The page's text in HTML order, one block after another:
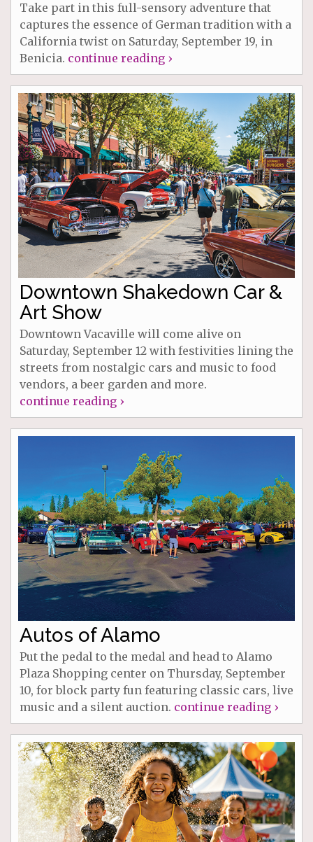
Take part in this full-sensory adventure that
captures the essence of German tradition with a
California twist on Saturday, September 19, in
Benicia. continue reading ›
Downtown Shakedown Car &
Art Show
Downtown Vacaville will come alive on
Saturday, September 12 with festivities lining the
streets from nostalgic cars and music to food
vendors, a beer garden and more.
continue reading ›
Autos of Alamo
Put the pedal to the medal and head to Alamo
Plaza Shopping center on Thursday, September
10, for block party fun featuring classic cars, live
music and a silent auction. continue reading ›